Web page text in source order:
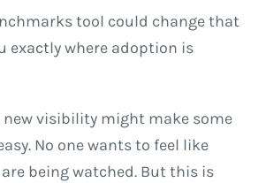
tool could change that
exactly where adoption is
new visibility might make some
No one wants to feel like
being watched. But this is